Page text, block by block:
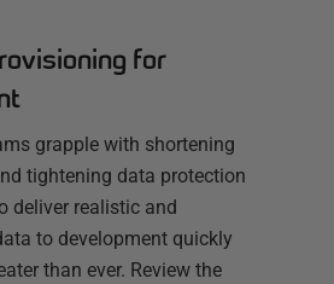
for
grapple with shortening
tightening data protection
deliver realistic and
to development quickly
than ever. Review the